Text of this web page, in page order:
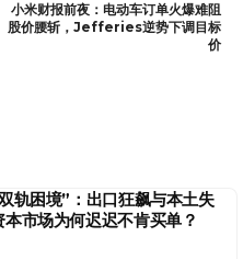
小米财报前夜：电动车订单火爆难阻
股价腰斩，Jefferies逆势下调目标
价
轨困境”：出口狂飙与本土失
市场为何迟迟不肯买单？